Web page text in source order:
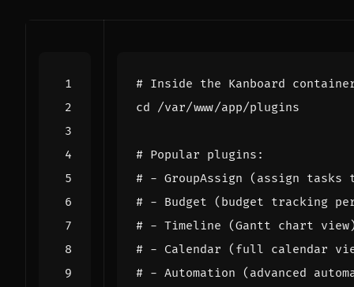
# Inside the Kanboard
cd
# Popular plugins:
# - GroupAssign (assign tasks
# - Budget (budget tracking
# - Timeline (Gantt chart
# - Calendar (full calendar
# - Automation (advanced